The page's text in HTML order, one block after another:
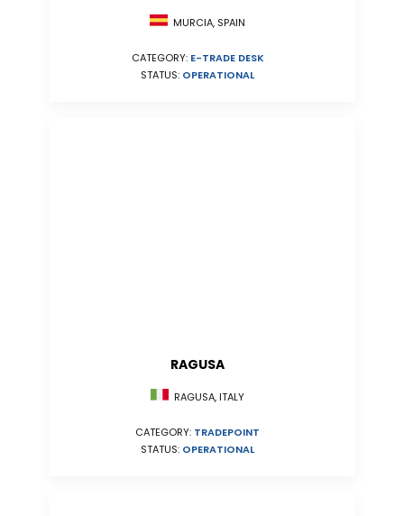
MURCIA, SPAIN
CATEGORY: E-TRADE DESK
STATUS: OPERATIONAL
RAGUSA
RAGUSA, ITALY
CATEGORY: TRADEPOINT
STATUS: OPERATIONAL